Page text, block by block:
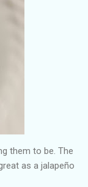
them to be. The
as a jalapeño